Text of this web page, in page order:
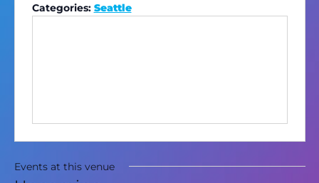
Categories: Seattle
Events at this venue